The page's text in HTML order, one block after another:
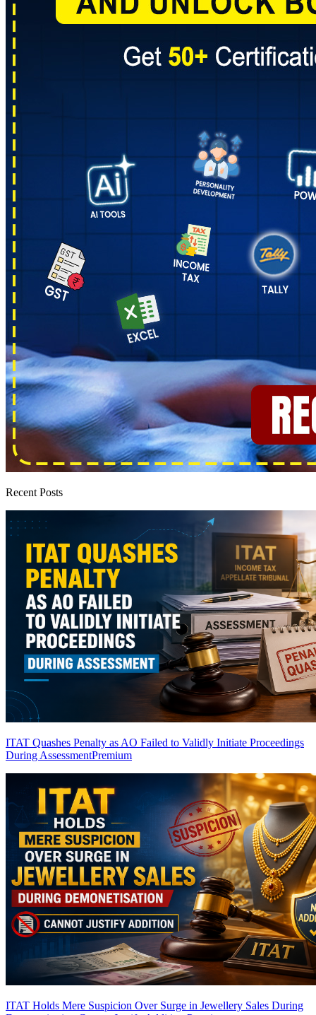
Recent Posts
ITAT Quashes Penalty as AO Failed to Validly Initiate Proceedings
During AssessmentPremium
ITAT Holds Mere Suspicion Over Surge in Jewellery Sales During